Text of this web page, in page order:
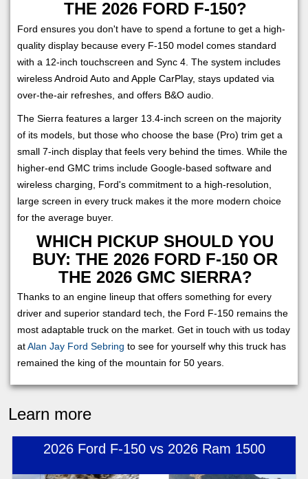
THE 2026 FORD F-150?
Ford ensures you don't have to spend a fortune to get a high-
quality display because every F-150 model comes standard
with a 12-inch touchscreen and Sync 4. The system includes
wireless Android Auto and Apple CarPlay, stays updated via
over-the-air refreshes, and offers B&O audio.
The Sierra features a larger 13.4-inch screen on the majority
of its models, but those who choose the base (Pro) trim get a
small 7-inch display that feels very behind the times. While the
higher-end GMC trims include Google-based software and
wireless charging, Ford's commitment to a high-resolution,
large screen in every truck makes it the more modern choice
for the average buyer.
WHICH PICKUP SHOULD YOU
BUY: THE 2026 FORD F-150 OR
THE 2026 GMC SIERRA?
Thanks to an engine lineup that offers something for every
driver and superior standard tech, the Ford F-150 remains the
most adaptable truck on the market. Get in touch with us today
atAlan Jay Ford Sebring to see for yourself why this truck has
remained the king of the mountain for 50 years.
Learn more
2026 Ford F-150 vs 2026 Ram 1500